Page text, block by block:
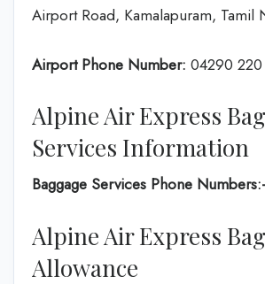
Airport Road, Kamalapuram, Tamil
Airport Phone Number: 04290
Alpine Air Express
Services Information
Baggage Services Phone Numbers:-
Alpine Air Express
Allowance